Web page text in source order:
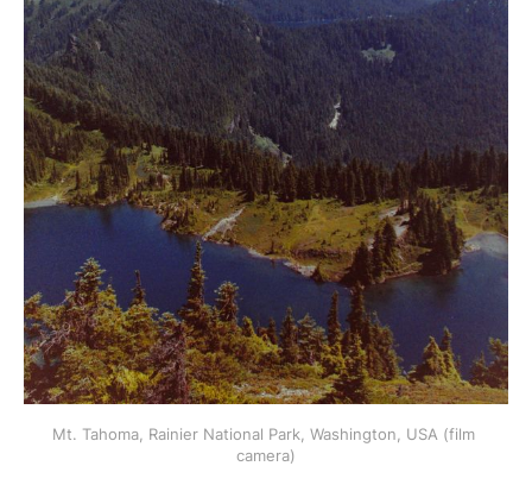
Mt. Tahoma, Rainier National Park, Washington, USA (film
camera)